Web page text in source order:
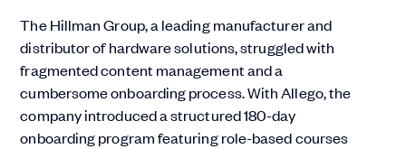
The Hillman Group, a leading manufacturer and
distributor of hardware solutions, struggled with
fragmented content management and a
cumbersome onboarding process. With Allego, the
company introduced a structured 180-day
onboarding program featuring role-based courses